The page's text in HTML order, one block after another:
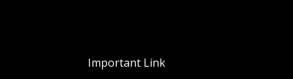
Important Link